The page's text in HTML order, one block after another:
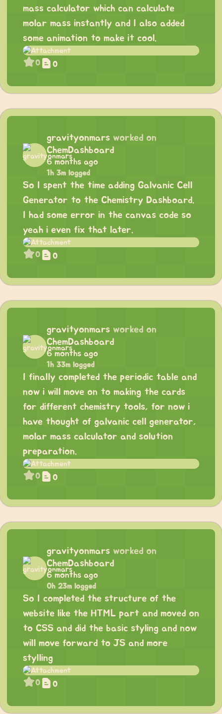
mass calculator which can calculate
molar mass instantly and I also added
some animation to make it cool.
0 0
gravityonmars worked on
ChemDashboard
6 months ago
1h 3m logged
So I spent the time adding Galvanic Cell
Generator to the Chemistry Dashboard.
I had some error in the canvas code so
yeah i even fix that later.
0 0
gravityonmars worked on
ChemDashboard
6 months ago
1h 33m logged
I finally completed the periodic table and
now i will move on to making the cards
for different chemistry tools, for now i
have thought of galvanic cell generator,
molar mass calculator and solution
preparation.
0 0
gravityonmars worked on
ChemDashboard
6 months ago
0h 23m logged
So I completed the structure of the
website like the HTML part and moved on
to CSS and did the basic styling and now
will move forward to JS and more
stylling
0 0